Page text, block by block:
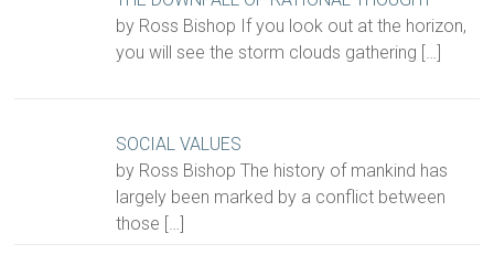
by Ross Bishop If you look out at the horizon,
you will see the storm clouds gathering […]
SOCIAL VALUES
by Ross Bishop The history of mankind has
largely been marked by a conflict between
those […]